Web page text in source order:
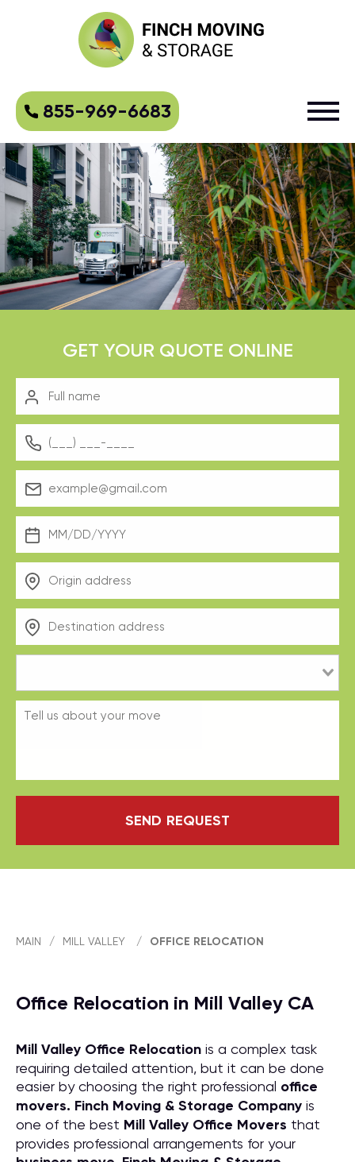
855-969-6683
GET YOUR QUOTE ONLINE
SEND REQUEST
MAIN / MILL VALLEY / OFFICE RELOCATION
Office Relocation in Mill Valley CA
Mill Valley Office Relocation is a complex task
requiring detailed attention, but it can be done
easier by choosing the right professional office
movers. Finch Moving & Storage Company is
one of the best Mill Valley Office Movers that
provides professional arrangements for your